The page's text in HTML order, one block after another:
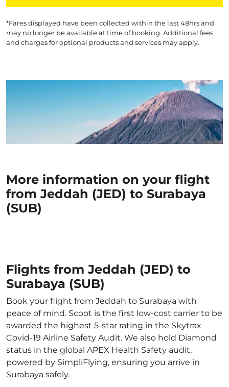
*Fares displayed have been collected within the last 48hrs and
may no longer be available at time of booking. Additional fees
and charges for optional products and services may apply.
More information on your flight
from Jeddah (JED) to Surabaya
(SUB)
Flights from Jeddah (JED) to
Surabaya (SUB)
Book your flight from Jeddah to Surabaya with
peace of mind. Scoot is the first low-cost carrier to be
awarded the highest 5-star rating in the Skytrax
Covid-19 Airline Safety Audit. We also hold Diamond
status in the global APEX Health Safety audit,
powered by SimpliFlying, ensuring you arrive in
Surabaya safely.